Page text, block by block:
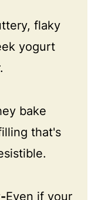
flaky
yogurt
bake
that's
Even if your